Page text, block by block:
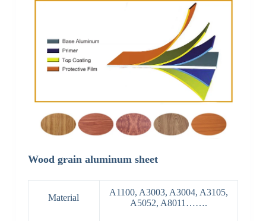
Wood grain aluminum sheet
Material
A1100, A3003, A3004, A3105,
A5052, A8011…….